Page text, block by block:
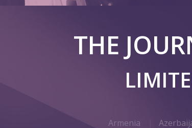
THE
Armenia